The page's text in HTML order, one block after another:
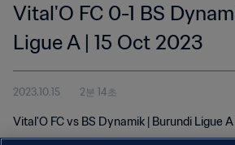
Vital'O FC 0-1 BS
Ligue A | 15 Oct 2023
2023.10.15 2분 14초
Vital'O FC vs BS Dynamik | Burundi Ligue